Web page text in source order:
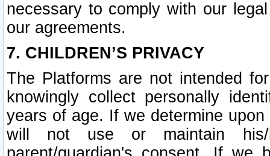
necessary to comply with our
our agreements.
7. CHILDREN’S PRIVACY
The Platforms are not intended
knowingly collect personally
years of age. If we determine
will not use or maintain his/